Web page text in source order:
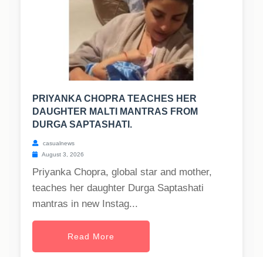
PRIYANKA CHOPRA TEACHES HER
DAUGHTER MALTI MANTRAS FROM
DURGA SAPTASHATI.
casualnews
August 3, 2026
Priyanka Chopra, global star and mother,
teaches her daughter Durga Saptashati
mantras in new Instag...
Read More